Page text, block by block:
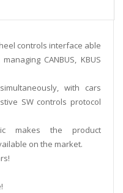
controls interface able
CANBUS, KBUS
with cars
SW controls protocol
makes the product
on the market.